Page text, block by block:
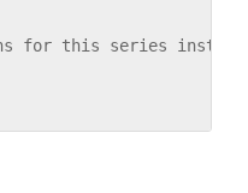
for this series